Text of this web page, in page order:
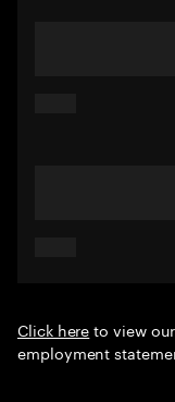
Click hereto view
employment